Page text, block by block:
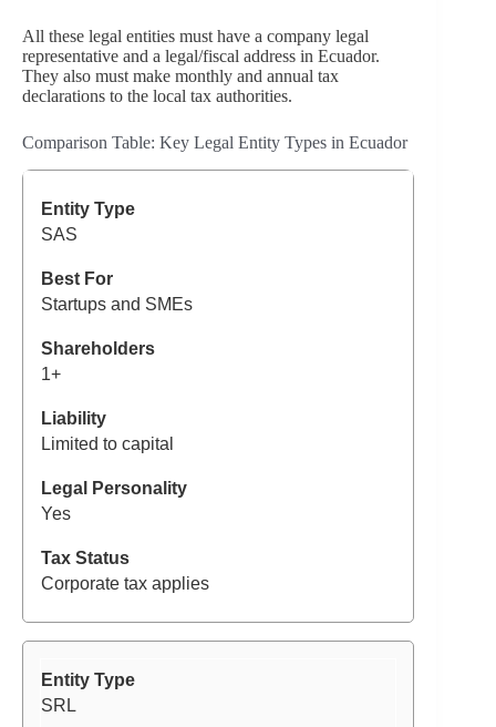
All these legal entities must have a company legal
representative and a legal/fiscal address in Ecuador.
They also must make monthly and annual tax
declarations to the local tax authorities.
Comparison Table: Key Legal Entity Types in Ecuador
SAS
Startups and SMEs
1+
Limited to capital
Yes
Corporate tax applies
SRL